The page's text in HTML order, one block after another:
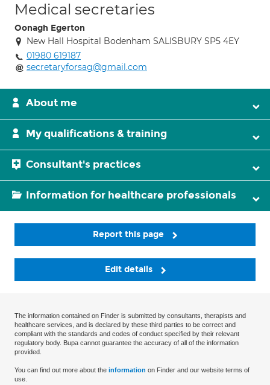
Medical secretaries
Oonagh Egerton
New Hall Hospital Bodenham SALISBURY SP5 4EY
01980 619187
secretaryforsag@gmail.com
About me
My qualifications & training
Consultant's practices
Information for healthcare professionals
Report this page
Edit details
The information contained on Finder is submitted by consultants, therapists and
healthcare services, and is declared by these third parties to be correct and
compliant with the standards and codes of conduct specified by their relevant
regulatory body. Bupa cannot guarantee the accuracy of all of the information
provided.
You can find out more about the information on Finder and our website terms of
use.